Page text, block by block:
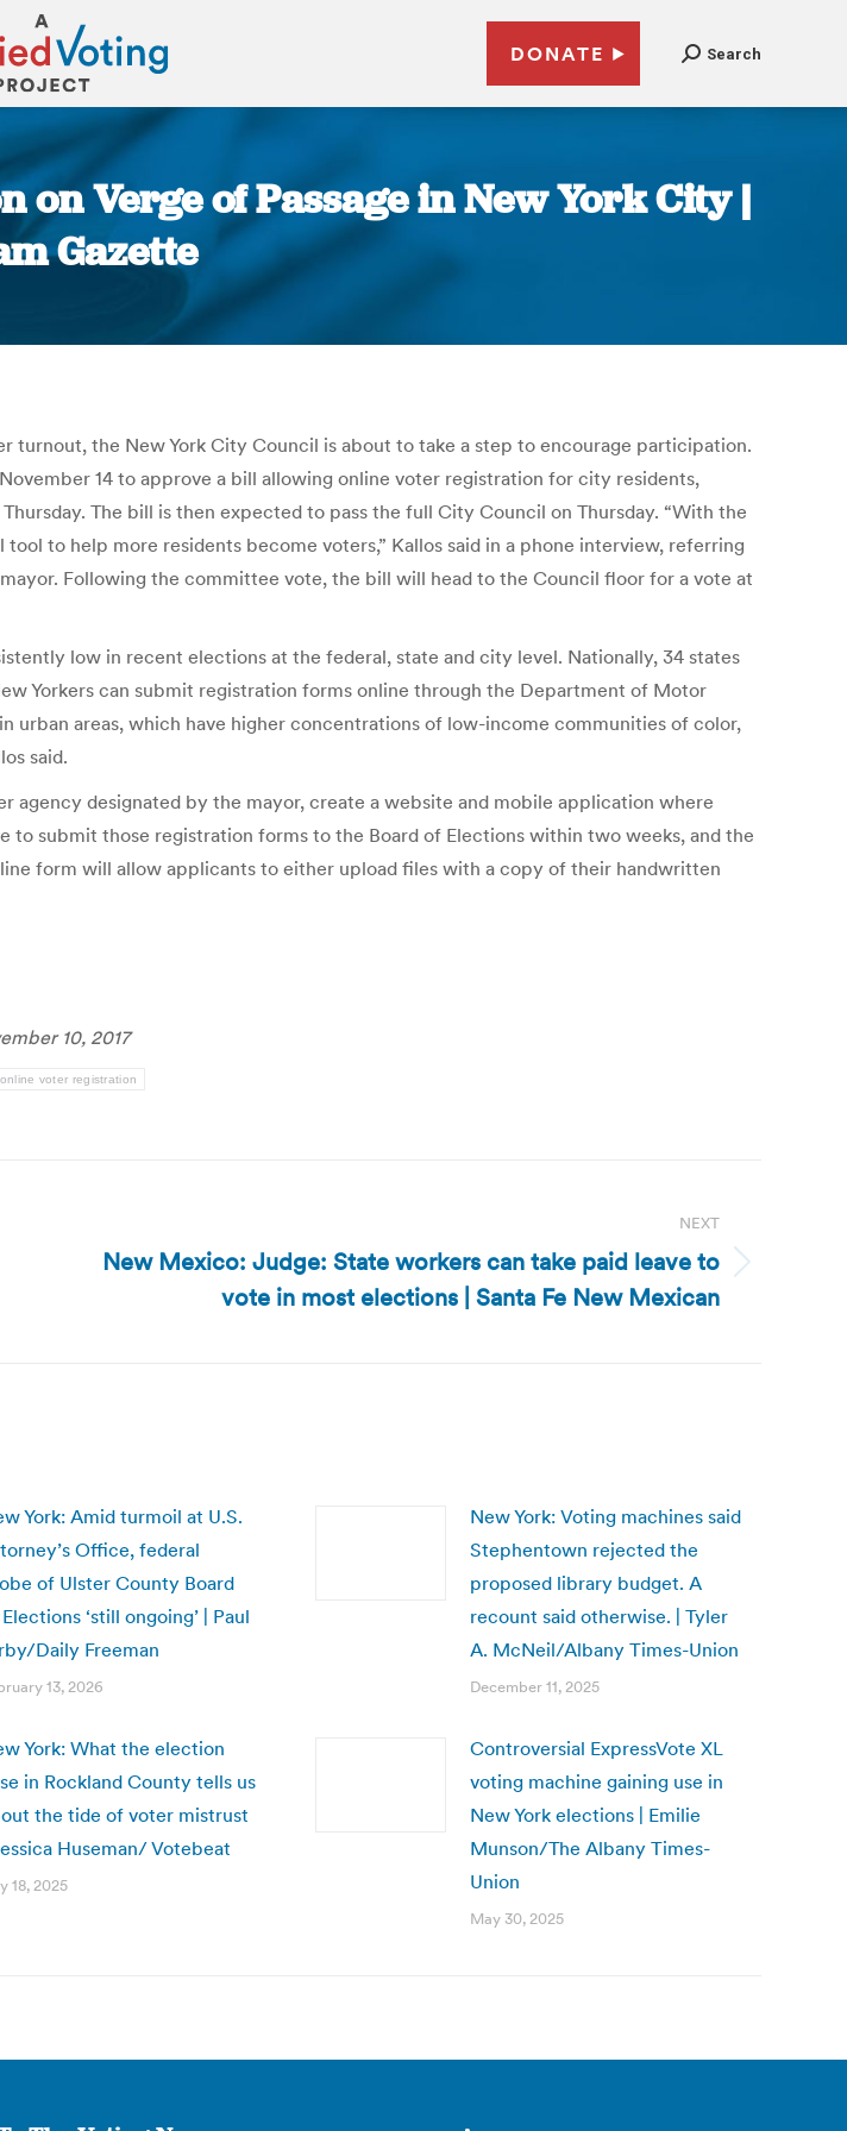
DONATE Search
Verge of Passage in New York City |
Gazette
turnout, the New York City Council is about to take a step to encourage participation.
14 to approve a bill allowing online voter registration for city residents,
The bill is then expected to pass the full City Council on Thursday. “With the
to help more residents become voters,” Kallos said in a phone interview, referring
Following the committee vote, the bill will head to the Council floor for a vote at
low in recent elections at the federal, state and city level. Nationally, 34 states
Yorkers can submit registration forms online through the Department of Motor
urban areas, which have higher concentrations of low-income communities of color,
said.
agency designated by the mayor, create a website and mobile application where
submit those registration forms to the Board of Elections within two weeks, and the
form will allow applicants to either upload files with a copy of their handwritten
10, 2017
online voter registration
NEXT
Next
New Mexico: Judge: State workers can take paid leave to
vote in most elections | Santa Fe New Mexican
York: Amid turmoil at U.S.
Office, federal
of Ulster County Board
‘still ongoing’ | Paul
Daily Freeman
13, 2026
New York: Voting machines said
Stephentown rejected the
proposed library budget. A
recount said otherwise. | Tyler
A. McNeil/Albany Times-Union
December 11, 2025
York: What the election
in Rockland County tells us
the tide of voter mistrust
Huseman/ Votebeat
18, 2025
Controversial ExpressVote XL
voting machine gaining use in
New York elections | Emilie
Munson/The Albany Times-
Union
May 30, 2025